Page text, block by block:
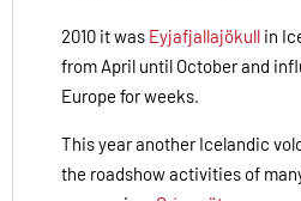
2010 it was Eyjafjallajökull in
from April until October and
Europe for weeks.
This year another Icelandic
the roadshow activities of